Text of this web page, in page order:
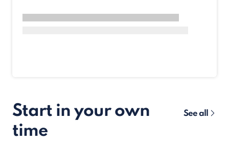
Start in your own
time
See all